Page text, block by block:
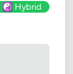
☯️ Hybrid